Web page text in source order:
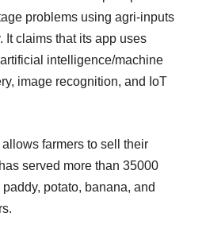
problems using agri-inputs
It claims that its app uses
intelligence/machine
image recognition, and IoT
farmers to sell their
served more than 35000
potato, banana, and